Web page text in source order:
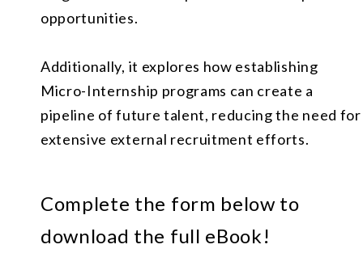
opportunities.
Additionally, it explores how establishing
Micro-Internship programs can create a
pipeline of future talent, reducing the need for
extensive external recruitment efforts.
Complete the form below to
download the full eBook!